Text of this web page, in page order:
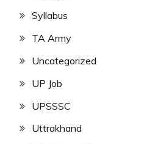
Syllabus
TA Army
Uncategorized
UP Job
UPSSSC
Uttrakhand